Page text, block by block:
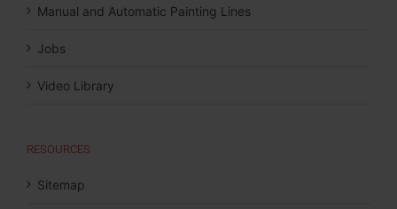
Manual and Automatic Painting Lines
Jobs
Video Library
RESOURCES
Sitemap